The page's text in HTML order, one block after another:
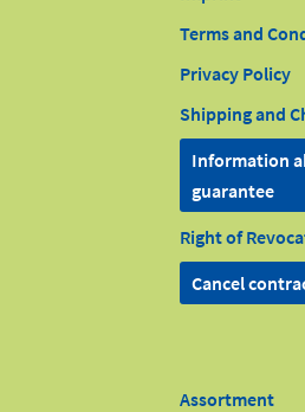
Terms and
Privacy Policy
Shipping and
Information
guarantee
Right of
Cancel
Assortment